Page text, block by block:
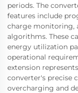
periods. The
features include
charge monitoring,
algorithms. These
energy utilization
operational
extension
converter's precise
overcharging and